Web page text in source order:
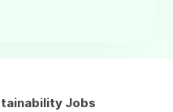
Jobs